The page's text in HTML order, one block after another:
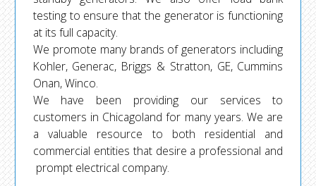
testing to ensure that the generator is functioning
at its full capacity.
We promote many brands of generators including
Kohler, Generac, Briggs & Stratton, GE, Cummins
Onan, Winco.
We have been providing our services to
customers in Chicagoland for many years. We are
a valuable resource to both residential and
commercial entities that desire a professional and
prompt electrical company.